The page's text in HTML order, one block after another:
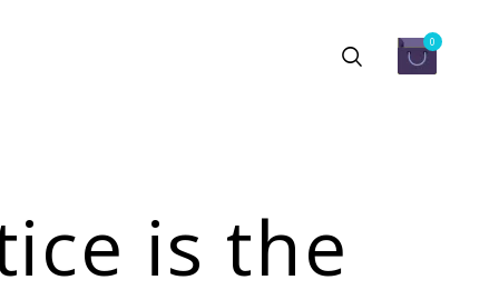
0
is the